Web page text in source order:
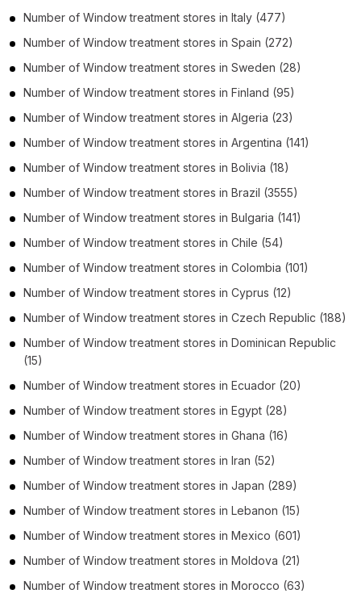
Number of Window treatment stores in Italy (477)
Number of Window treatment stores in Spain (272)
Number of Window treatment stores in Sweden (28)
Number of Window treatment stores in Finland (95)
Number of Window treatment stores in Algeria (23)
Number of Window treatment stores in Argentina (141)
Number of Window treatment stores in Bolivia (18)
Number of Window treatment stores in Brazil (3555)
Number of Window treatment stores in Bulgaria (141)
Number of Window treatment stores in Chile (54)
Number of Window treatment stores in Colombia (101)
Number of Window treatment stores in Cyprus (12)
Number of Window treatment stores in Czech Republic (188)
Number of Window treatment stores in Dominican Republic
(15)
Number of Window treatment stores in Ecuador (20)
Number of Window treatment stores in Egypt (28)
Number of Window treatment stores in Ghana (16)
Number of Window treatment stores in Iran (52)
Number of Window treatment stores in Japan (289)
Number of Window treatment stores in Lebanon (15)
Number of Window treatment stores in Mexico (601)
Number of Window treatment stores in Moldova (21)
Number of Window treatment stores in Morocco (63)